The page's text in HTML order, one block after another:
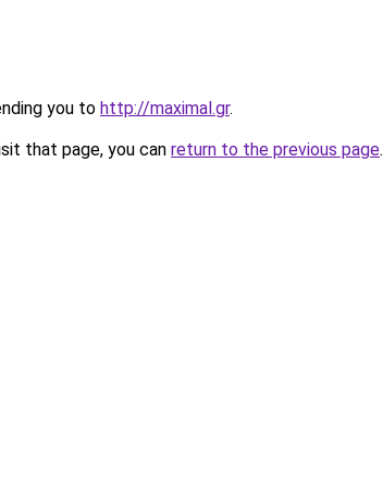
you to http://maximal.gr.
that page, you can return to the previous page.